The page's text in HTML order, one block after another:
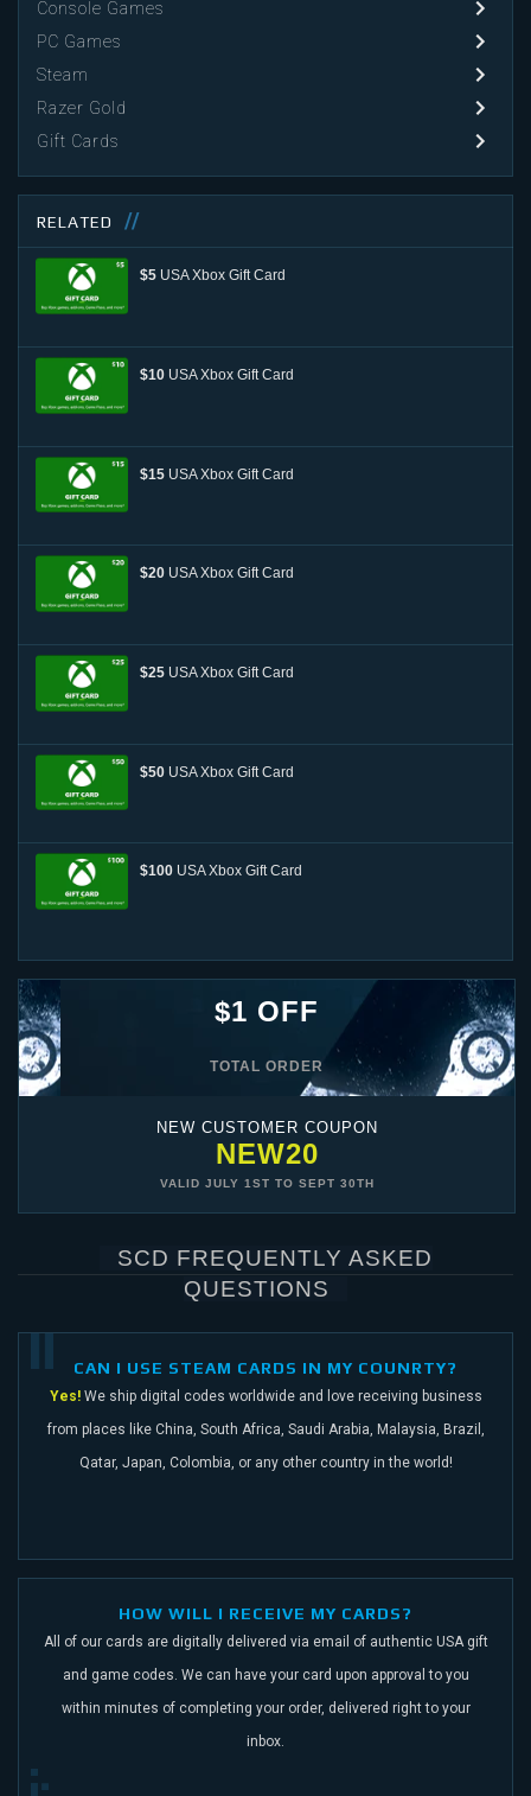
Console Games
PC Games
Steam
Razer Gold
Gift Cards
RELATED
$5 USA Xbox Gift Card
$10 USA Xbox Gift Card
$15 USA Xbox Gift Card
$20 USA Xbox Gift Card
$25 USA Xbox Gift Card
$50 USA Xbox Gift Card
$100 USA Xbox Gift Card
$1 OFF
TOTAL ORDER
NEW CUSTOMER COUPON
NEW20
VALID JULY 1ST TO SEPT 30TH
SCD FREQUENTLY ASKED
QUESTIONS
CAN I USE STEAM CARDS IN MY COUNRTY?
Yes! We ship digital codes worldwide and love receiving business
from places like China, South Africa, Saudi Arabia, Malaysia, Brazil,
Qatar, Japan, Colombia, or any other country in the world!
HOW WILL I RECEIVE MY CARDS?
All of our cards are digitally delivered via email of authentic USA gift
and game codes. We can have your card upon approval to you
within minutes of completing your order, delivered right to your
inbox.